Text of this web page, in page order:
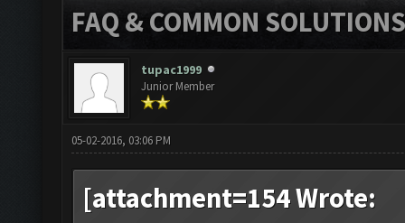
FAQ & COMMON
tupac1999
Junior Member
05-02-2016, 03:06 PM
[attachment=154 Wrote: